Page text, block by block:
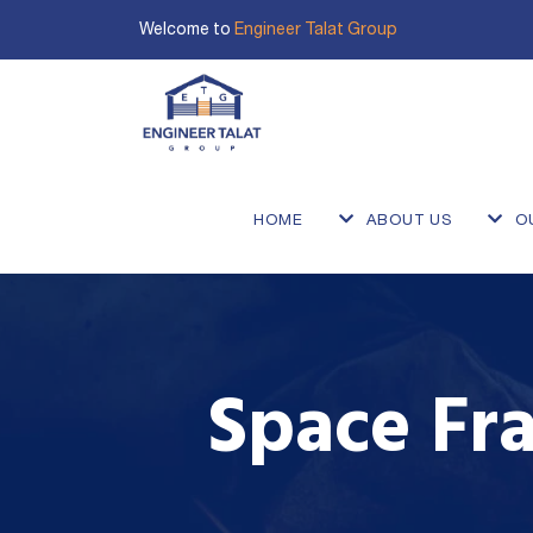
Welcome toEngineer Talat Group
HOME ABOUT US
Space